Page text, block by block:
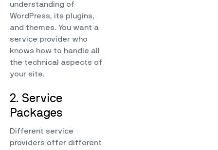
understanding of
WordPress, its plugins,
and themes. You want a
service provider who
knows how to handle all
the technical aspects of
your site.
2. Service
Packages
Different service
providers offer different